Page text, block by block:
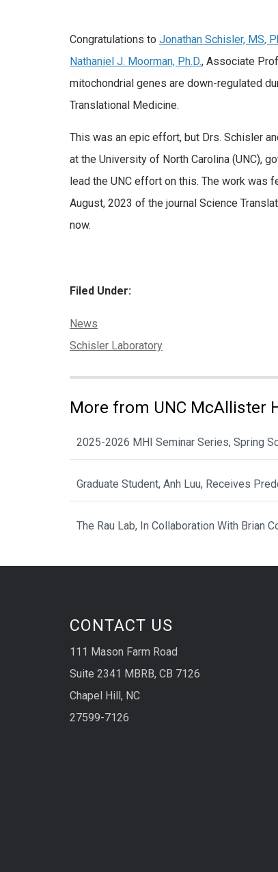
Congratulations to Jonathan Schisler, MS,
Nathaniel J. Moorman, Ph.D., Associate
mitochondrial genes are down-regulated
Translational Medicine.
This was an epic effort, but Drs. Schisler
at the University of North Carolina (UNC),
lead the UNC effort on this. The work was
August, 2023 of the journal Science
now.
Filed Under:
Categories:
News
Tags:
Schisler Laboratory
More from UNC McAllister
2025-2026 MHI Seminar Series, Spring
Graduate Student, Anh Luu, Receives
The Rau Lab, In Collaboration With Brian
CONTACT US
111 Mason Farm Road
Suite 2341 MBRB, CB 7126
Chapel Hill, NC
27599-7126